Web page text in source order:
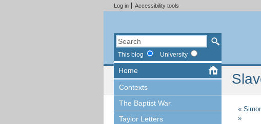
Log in Accessibility tools
This blog University
Home
Contexts
The Baptist War
Taylor Letters
«
»